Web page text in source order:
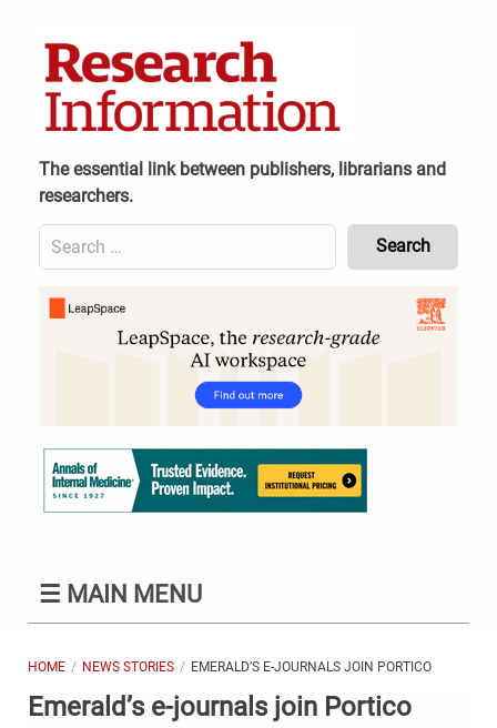
The essential link between publishers, librarians and
researchers.
Search
for:
Content
Header
☰ MAIN MENU
HOME NEWS STORIES EMERALD’S E-JOURNALS JOIN PORTICO
Emerald’s e-journals join Portico